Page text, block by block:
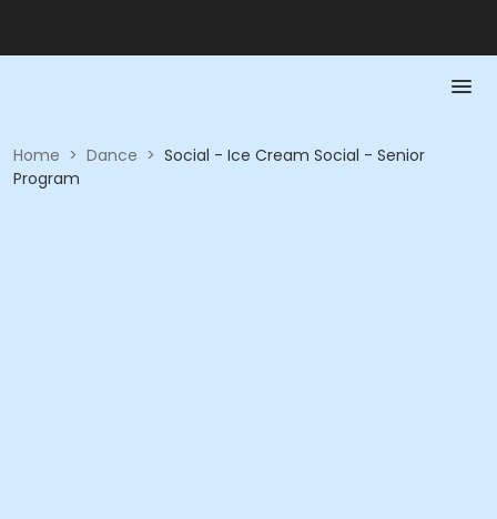
Home > Dance > Social - Ice Cream Social - Senior
Program